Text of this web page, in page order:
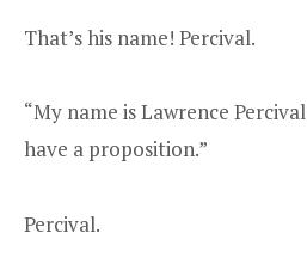
That’s his name! Percival.
“My name is Lawrence
have a proposition.”
Percival.